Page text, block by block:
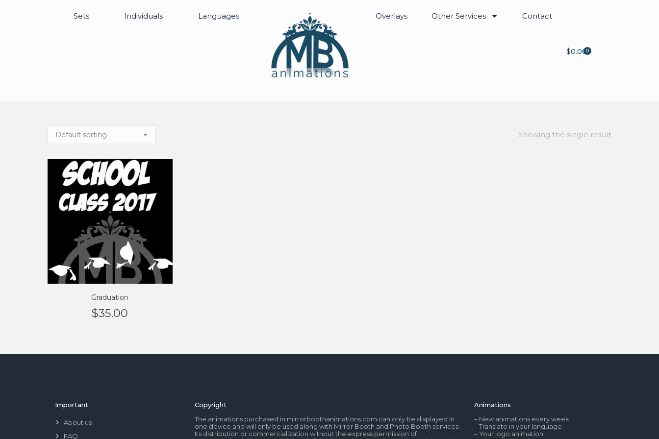
Sets Individuals Languages Overlays Other Services Contact
$0.000
Showing the single result
Graduation
$35.00
Important
About us
FAQ
Copyright
The animations purchased in mirrorboothanimations.com can only be displayed in
one device and will only be used along with Mirror Booth and Photo Booth services.
Its distribution or commercialization without the express permission of
Animations
– New animations every week
– Translate in your language
– Your logo animation